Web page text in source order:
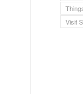
Visit